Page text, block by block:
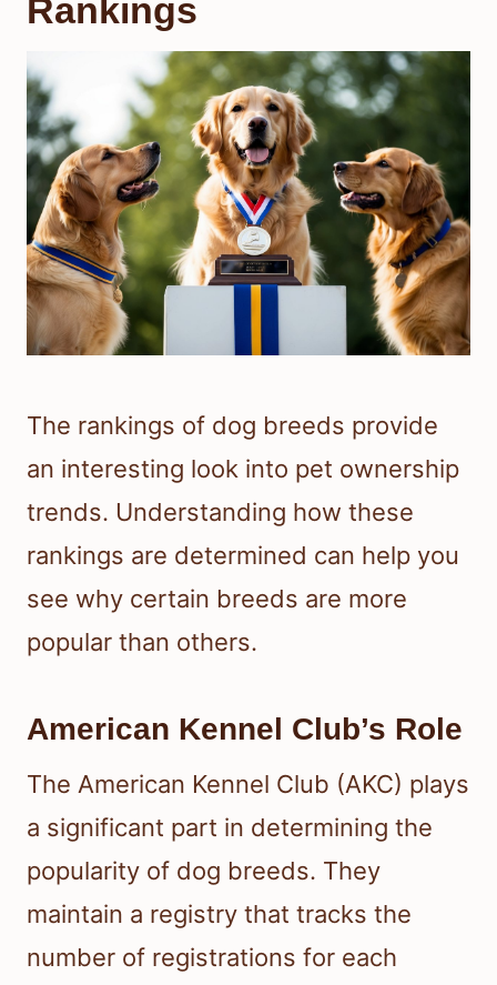
Rankings
The rankings of dog breeds provide
an interesting look into pet ownership
trends. Understanding how these
rankings are determined can help you
see why certain breeds are more
popular than others.
American Kennel Club’s Role
The American Kennel Club (AKC) plays
a significant part in determining the
popularity of dog breeds. They
maintain a registry that tracks the
number of registrations for each